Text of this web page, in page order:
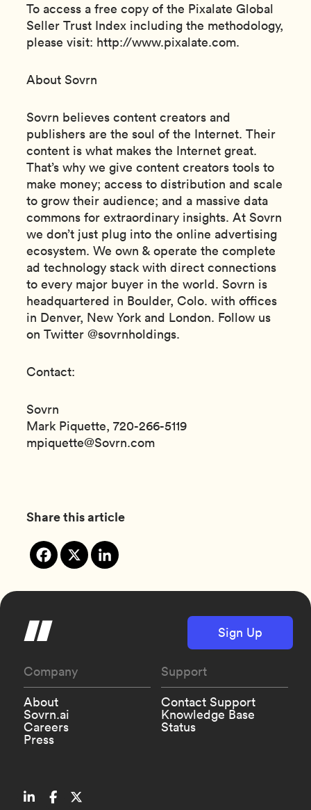
To access a free copy of the Pixalate Global
Seller Trust Index including the methodology,
please visit: http://www.pixalate.com.
About Sovrn
Sovrn believes content creators and
publishers are the soul of the Internet. Their
content is what makes the Internet great.
That’s why we give content creators tools to
make money; access to distribution and scale
to grow their audience; and a massive data
commons for extraordinary insights. At Sovrn
we don’t just plug into the online advertising
ecosystem. We own & operate the complete
ad technology stack with direct connections
to every major buyer in the world. Sovrn is
headquartered in Boulder, Colo. with offices
in Denver, New York and London. Follow us
on Twitter @sovrnholdings.
Contact:
Sovrn
Mark Piquette, 720-266-5119
mpiquette@Sovrn.com
Share this article
Sign Up
Company
About
Sovrn.ai
Careers
Press
Support
Contact Support
Knowledge Base
Status